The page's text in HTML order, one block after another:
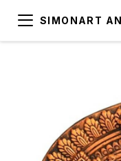
SIMONART